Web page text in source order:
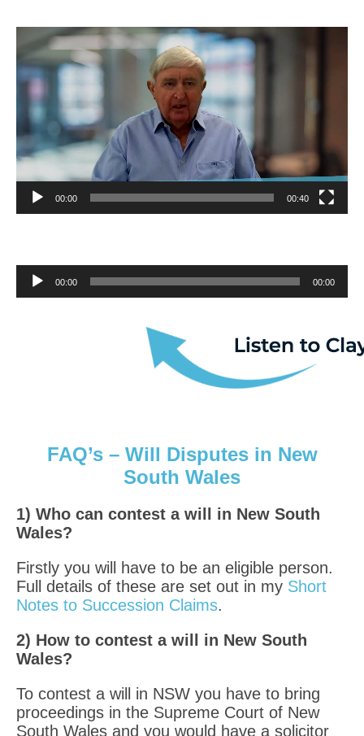
Video
Player
00:00 00:40
Audio
Player
00:00 00:00
FAQ’s – Will Disputes in New
South Wales
1) Who can contest a will in New South
Wales?
Firstly you will have to be an eligible person.
Full details of these are set out in my Short
Notes to Succession Claims.
2) How to contest a will in New South
Wales?
To contest a will in NSW you have to bring
proceedings in the Supreme Court of New
South Wales and you would have a solicitor